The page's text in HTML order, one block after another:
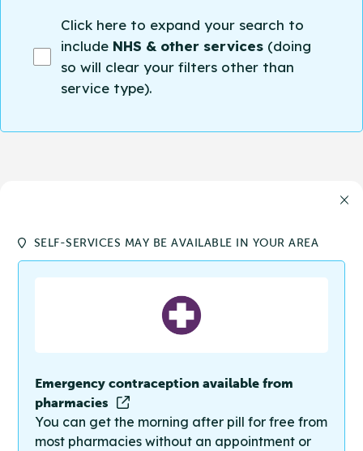
Click here to expand your search to
include NHS & other services (doing
so will clear your filters other than
service type).
SELF-SERVICES MAY BE AVAILABLE IN YOUR AREA
Emergency contraception available from
pharmacies
You can get the morning after pill for free from
most pharmacies without an appointment or